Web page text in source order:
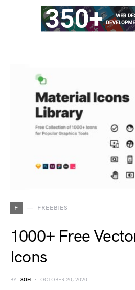
F FREEBIES
1000+ Free
Icons
BY SGH OCTOBER 20, 2020